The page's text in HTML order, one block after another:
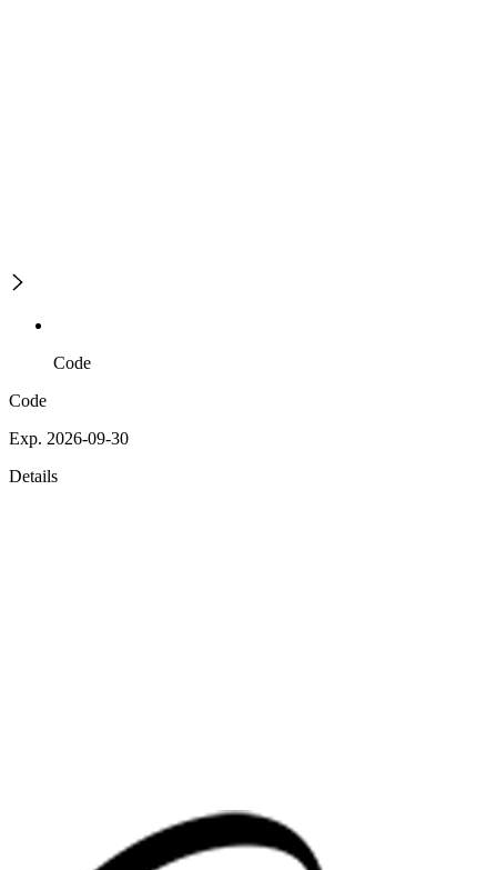
Code
Code
Exp. 2026-09-30
Details